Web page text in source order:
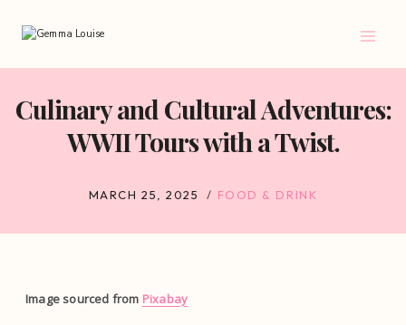
content
Culinary and Cultural Adventures:
WWII Tours with a Twist.
MARCH 25, 2025 FOOD & DRINK
Image sourced from Pixabay